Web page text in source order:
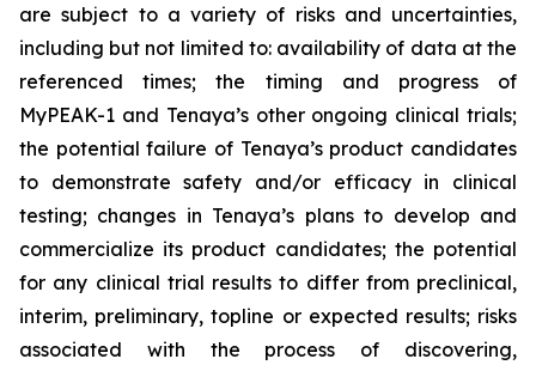
are subject to a variety of risks and uncertainties,
including but not limited to: availability of data at the
referenced times; the timing and progress of
MyPEAK-1 and Tenaya’s other ongoing clinical trials;
the potential failure of Tenaya’s product candidates
to demonstrate safety and/or efficacy in clinical
testing; changes in Tenaya’s plans to develop and
commercialize its product candidates; the potential
for any clinical trial results to differ from preclinical,
interim, preliminary, topline or expected results; risks
associated with the process of discovering,